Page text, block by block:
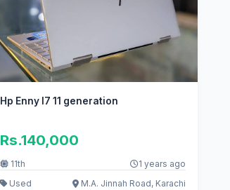
Hp Enny I7 11 generation
Rs.140,000
11th
1 years ago
Used
M.A. Jinnah Road, Karachi